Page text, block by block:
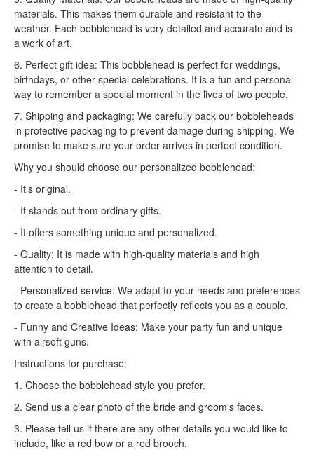
materials. This makes them durable and resistant to the
weather. Each bobblehead is very detailed and accurate and is
a work of art.
6. Perfect gift idea: This bobblehead is perfect for weddings,
birthdays, or other special celebrations. It is a fun and personal
way to remember a special moment in the lives of two people.
7. Shipping and packaging: We carefully pack our bobbleheads
in protective packaging to prevent damage during shipping. We
promise to make sure your order arrives in perfect condition.
Why you should choose our personalized bobblehead:
- It's original.
- It stands out from ordinary gifts.
- It offers something unique and personalized.
- Quality: It is made with high-quality materials and high
attention to detail.
- Personalized service: We adapt to your needs and preferences
to create a bobblehead that perfectly reflects you as a couple.
- Funny and Creative Ideas: Make your party fun and unique
with airsoft guns.
Instructions for purchase:
1. Choose the bobblehead style you prefer.
2. Send us a clear photo of the bride and groom's faces.
3. Please tell us if there are any other details you would like to
include, like a red bow or a red brooch.